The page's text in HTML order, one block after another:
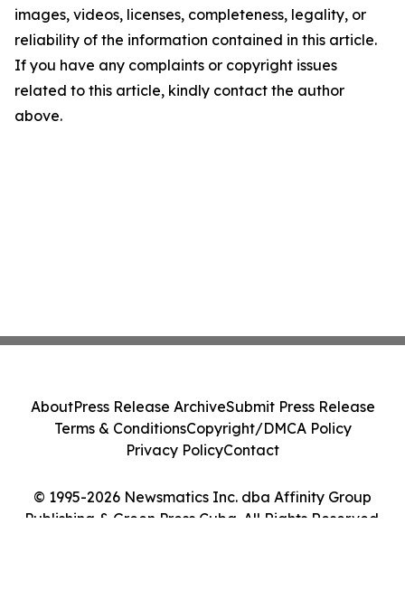
images, videos, licenses, completeness, legality, or
reliability of the information contained in this article.
If you have any complaints or copyright issues
related to this article, kindly contact the author
above.
© 1995-2026 Newsmatics Inc. dba Affinity Group
Publishing & Green Press Cuba. All Rights Reserved.
AboutPress Release ArchiveSubmit Press Release
Terms & ConditionsCopyright/DMCA Policy
Privacy PolicyContact